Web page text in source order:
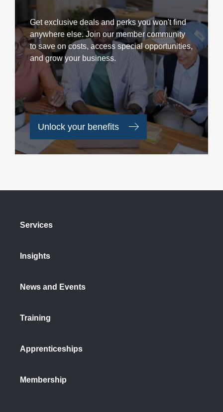
Get exclusive deals and perks you won't find
anywhere else. Join our member community
to save on costs, access special opportunities,
and grow your business.
Unlock your benefits
Services
Insights
News and Events
Training
Apprenticeships
Membership